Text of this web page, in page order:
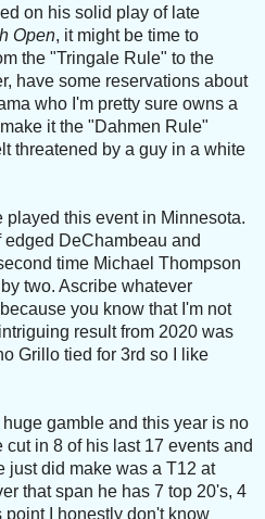
on his solid play of late
Open, it might be time to
the "Tringale Rule" to the
have some reservations about
who I'm pretty sure owns a
it the "Dahmen Rule"
threatened by a guy in a white
this event in Minnesota.
DeChambeau and
time Michael Thompson
two. Ascribe whatever
you know that I'm not
result from 2020 was
Grillo tied for 3rd so I like
gamble and this year is no
in 8 of his last 17 events and
just did make was a T12 at
that span he has 7 top 20's, 4
point I honestly don't know